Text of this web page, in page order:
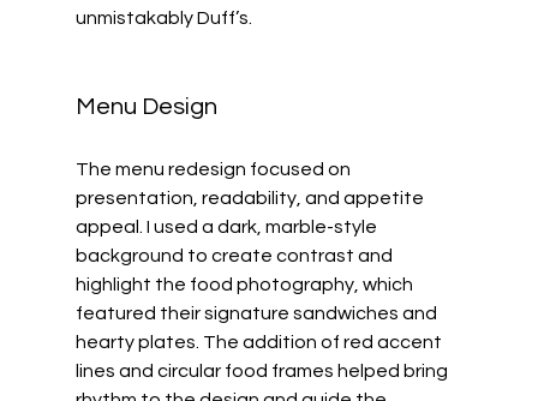
unmistakably Duff’s.
Menu Design
The menu redesign focused on
presentation, readability, and appetite
appeal. I used a dark, marble-style
background to create contrast and
highlight the food photography, which
featured their signature sandwiches and
hearty plates. The addition of red accent
lines and circular food frames helped bring